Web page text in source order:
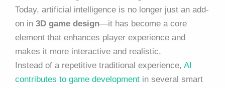
Today, artificial intelligence is no longer just an add-
on in 3D game design—it has become a core
element that enhances player experience and
makes it more interactive and realistic.
Instead of a repetitive traditional experience, AI
contributes to game development in several smart